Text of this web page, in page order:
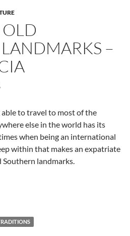
OLD
–
to travel to most of the
else in the world has its
when being an international
within that makes an expatriate
landmarks.
Old Southern Landmarks – by Pat